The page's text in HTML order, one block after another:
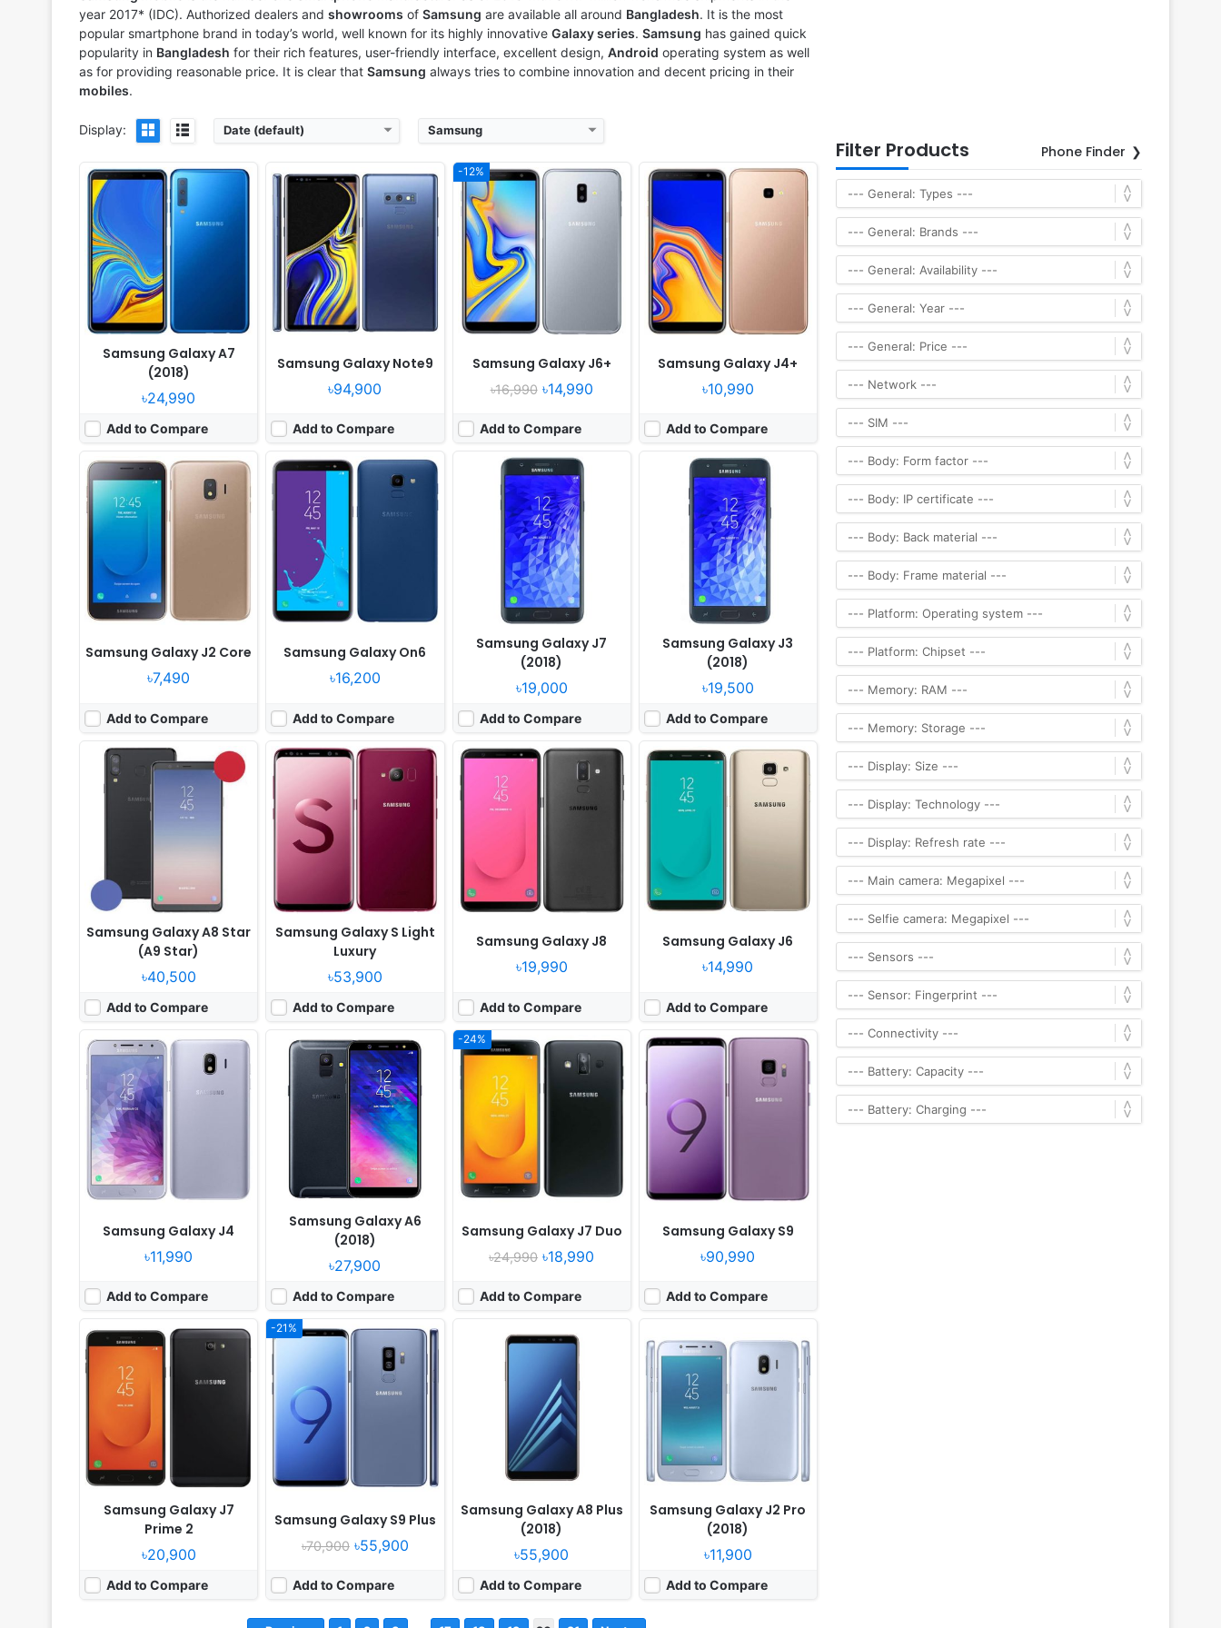
year 2017* (IDC). Authorized dealers and showrooms of Samsung are available all around Bangladesh. It is the most
popular smartphone brand in today’s world, well known for its highly innovative Galaxy series. Samsung has gained quick
popularity in Bangladesh for their rich features, user-friendly interface, excellent design, Android operating system as well
as for providing reasonable price. It is clear that Samsung always tries to combine innovation and decent pricing in their
mobiles.
Display: Date (default) Samsung
Samsung Galaxy A7
(2018)
৳24,990
Add to Compare
View Details ❯
Samsung Galaxy Note9
৳94,900
Add to Compare
View Details ❯
-12%
Samsung Galaxy J6+
৳16,990৳14,990
Add to Compare
View Details ❯
Samsung Galaxy J4+
৳10,990
Add to Compare
View Details ❯
Samsung Galaxy J2 Core
৳7,490
Add to Compare
Released:
2018, August
OS:
Android 8.1 Oreo
Display:
5.0" 540x960 pixels
Camera:
8MP 1080p
RAM:1GB RAM Exynos 7570 Quad
Battery:2600mAh Li-Ion
View Details ❯
Samsung Galaxy On6
৳16,200
Add to Compare
Released 2018, July
Android 8.0
Display:
5.6" 720x1480 pixels
Camera:13MP 1080p
RAM:4GB RAM Exynos 7870 Octa
Battery:3000mAh Li-Ion
View Details ❯
Samsung Galaxy J7
(2018)
৳19,000
Add to Compare
Released: Released 2018, July
OS:Android
Display:5.5" 720x1280 pixels
Camera:13MP 1080p
RAM:-
Battery:-
View Details ❯
Samsung Galaxy J3
(2018)
৳19,500
Add to Compare
Released:
Released 2018, June
OS:
Display:5.0" 720x1280 pixels
Camera:8MP 1080p
RAM: 2GB RAM Exynos 7570 Quad
Battery:2600mAh Li-Ion
View Details ❯
Samsung Galaxy A8 Star
(A9 Star)
৳40,500
Add to Compare
Released:Released 2018, June
OS:Android 8.0
Display:6.3" 1080x2220 pixels
Battery:
3700mAh Li-Ion
View Details ❯
Samsung Galaxy S Light
Luxury
৳53,900
Add to Compare
Released 2018, May
Android 8.0
Display:5.8" 1080x2220 pixels
Camera:
4GB RAM Snapdragon 660
Battery:3000mAh Li-Ion
View Details ❯
Samsung Galaxy J8
৳19,990
Add to Compare
Released:2018, July
Android 8.0
Display: 6.0" 720x1480 pixels
Camera: 16MP 1080p
4GB RAM Snapdragon 450
3500mAh Li-Ion
View Details ❯
Samsung Galaxy J6
৳14,990
Add to Compare
Released:Released 2018, May
Android 8.0
Display: 5.6" 720x1480 pixels
13MP 1080p
4GB RAM Exynos 7870 Octa
3000mAh Li-Ion
View Details ❯
Samsung Galaxy J4
৳11,990
Add to Compare
Released:
2018, May
OS:
Android 8.0
Display:5.5" 720x1280 pixels
13MP 1080p
View Details ❯
Samsung Galaxy A6
(2018)
৳27,900
Add to Compare
Display:5.6" 720x1480 pixels
Camera:16MP 1080p
RAM: 4GB RAM Exynos 7870 Octa
Battery:3000mAh Li-Ion
-24%
Samsung Galaxy J7 Duo
৳24,990 ৳18,990
Add to Compare
Android 8.0
Display:5.5" 720x1280 pixels
3000mAh Li-Ion
View Details ❯
Samsung Galaxy S9
৳90,990
Add to Compare
Released 2018, March
Android 8.0
Display:5.8" 1440x2960 pixels
View Details ❯
Samsung Galaxy J7
Prime 2
৳20,900
Add to Compare
Released:Released 2018, April
Android 7.0
Display:5.5" 1080x1920 pixels
Camera:13MP 1080p
RAM:3GB RAM Exynos 7870 Octa
Battery:3300mAh Li-Ion
View Details ❯
-21%
Samsung Galaxy S9 Plus
৳70,900৳55,900
Add to Compare
Released:2018, March
Android 8.0
Display:6.2" 1440x2960 pixels
12MP 2160p
6GB RAM Exynos 9810 Octa
3500mAh Li-Ion
Samsung Galaxy A8 Plus
(2018)
৳55,900
Add to Compare
Released:2018, January
Android 7.1.1
Display:6.0" 1080x2220 pixels
Camera:16MP 1080p
Battery:
3500mAh Li-Ion
Samsung Galaxy J2 Pro
(2018)
৳11,900
Add to Compare
Released 2018, January
Camera:
8MP 1080p
RAM:2GB RAM Snapdragon 425
Battery:2600mAh Li-Ion
Filter Products Phone Finder